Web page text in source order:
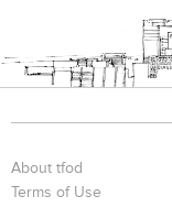
About tfod
Terms of Use